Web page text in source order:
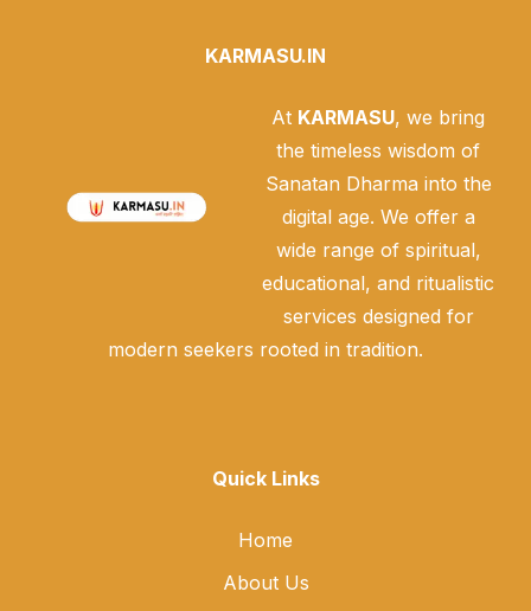
KARMASU.IN
At KARMASU, we bring
the timeless wisdom of
Sanatan Dharma into the
digital age. We offer a
wide range of spiritual,
educational, and ritualistic
services designed for
modern seekers rooted in tradition.
Quick Links
Home
About Us